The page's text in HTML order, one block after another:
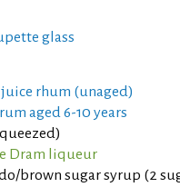
glass
rhum (unaged)
aged 6-10 years
Dram liqueur
brown sugar syrup (2